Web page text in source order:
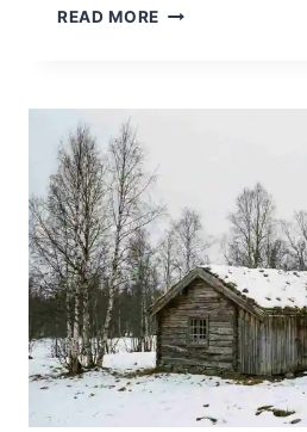
READ MORE VEGETABLE
TAKES
A
HOUSE